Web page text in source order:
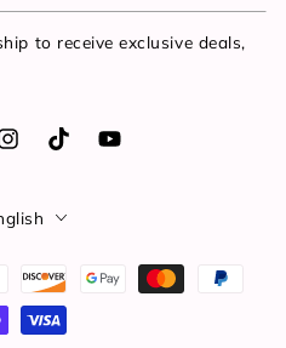
to receive exclusive deals,
InstagramTikTokYouTube